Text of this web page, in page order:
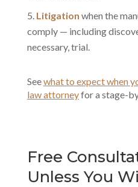
Litigation when the
comply — including
necessary, trial.
Seewhat to expect when
law attorneyfor a stage-
Free
Unless You